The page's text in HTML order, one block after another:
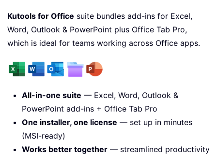
Kutools for Office suite bundles add-ins for Excel,
Word, Outlook & PowerPoint plus Office Tab Pro,
which is ideal for teams working across Office apps.
All-in-one suite — Excel, Word, Outlook &
PowerPoint add-ins + Office Tab Pro
One installer, one license — set up in minutes
(MSI-ready)
Works better together — streamlined productivity